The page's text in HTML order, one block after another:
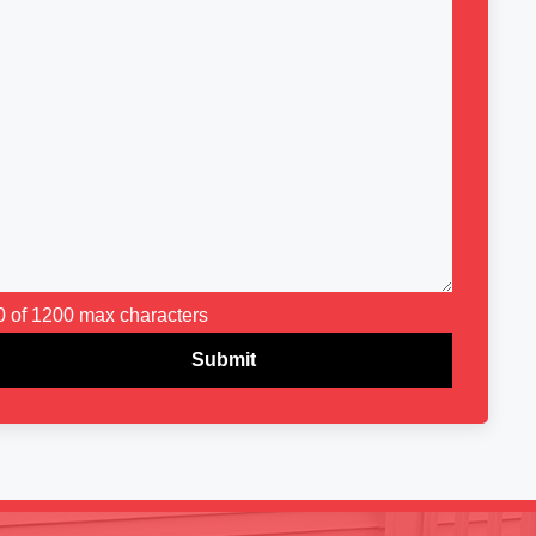
of 1200 max characters